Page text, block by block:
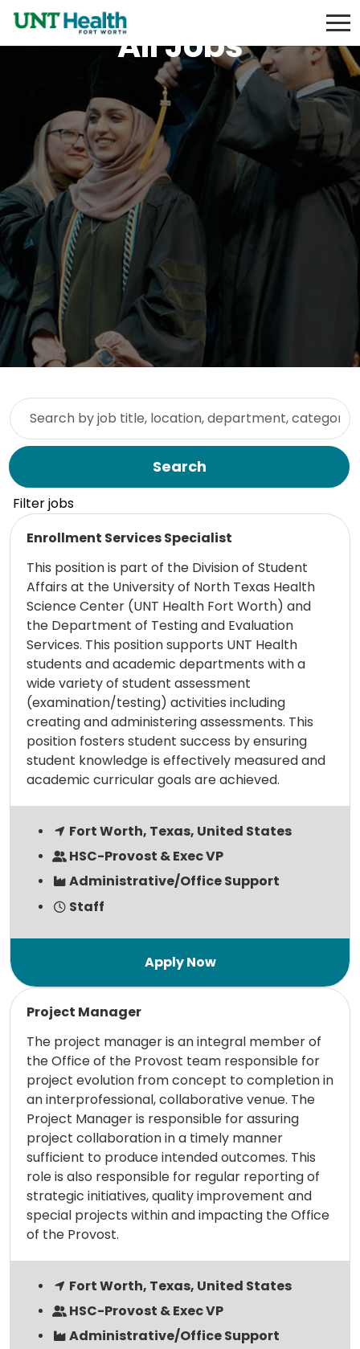
All Jobs
Skip to jobs search results
Search by job title, location, department, category, etc.
Search
Filter jobs
Enrollment Services Specialist
This position is part of the Division of Student
Affairs at the University of North Texas Health
Science Center (UNT Health Fort Worth) and
the Department of Testing and Evaluation
Services. This position supports UNT Health
students and academic departments with a
wide variety of student assessment
(examination/testing) activities including
creating and administering assessments. This
position fosters student success by ensuring
student knowledge is effectively measured and
academic curricular goals are achieved.
Fort Worth, Texas, United States
HSC-Provost & Exec VP
Administrative/Office Support
Staff
Read more
Project Manager
The project manager is an integral member of
the Office of the Provost team responsible for
project evolution from concept to completion in
an interprofessional, collaborative venue. The
Project Manager is responsible for assuring
project collaboration in a timely manner
sufficient to produce intended outcomes. This
role is also responsible for regular reporting of
strategic initiatives, quality improvement and
special projects within and impacting the Office
of the Provost.
Fort Worth, Texas, United States
HSC-Provost & Exec VP
Administrative/Office Support
Read more